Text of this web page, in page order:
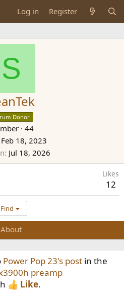
Log in Register
S
Donor
· 44
Feb 18, 2023
Jul 18, 2026
Likes
12
Find
About
Power Pop 23's post in the
preamp
Like.